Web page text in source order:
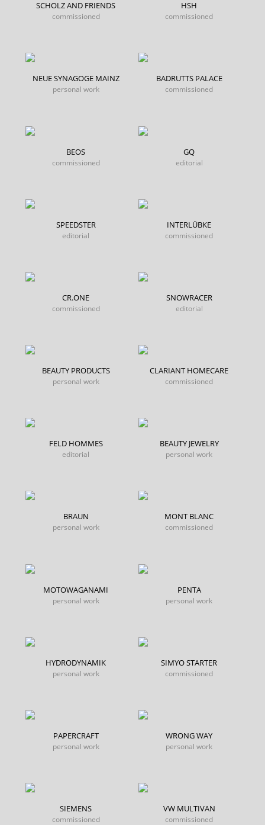
SCHOLZ AND FRIENDS
commissioned
HSH
commissioned
NEUE SYNAGOGE MAINZ
personal work
BADRUTTS PALACE
commissioned
BEOS
commissioned
GQ
editorial
SPEEDSTER
editorial
INTERLÜBKE
commissioned
CR.ONE
commissioned
SNOWRACER
editorial
BEAUTY PRODUCTS
personal work
CLARIANT HOMECARE
commissioned
FELD HOMMES
editorial
BEAUTY JEWELRY
personal work
BRAUN
personal work
MONT BLANC
commissioned
MOTOWAGANAMI
personal work
PENTA
personal work
HYDRODYNAMIK
personal work
SIMYO STARTER
commissioned
PAPERCRAFT
personal work
WRONG WAY
personal work
SIEMENS
commissioned
VW MULTIVAN
commissioned